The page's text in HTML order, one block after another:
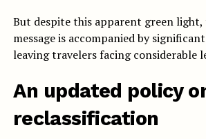
But despite this apparent green light,
message is accompanied by
leaving travelers facing considerable
An updated policy
reclassification